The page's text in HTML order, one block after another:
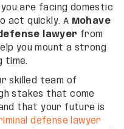
are facing domestic
act quickly. A Mohave
lawyer from
you mount a strong
time.
skilled team of
stakes that come
that your future is
defense lawyer